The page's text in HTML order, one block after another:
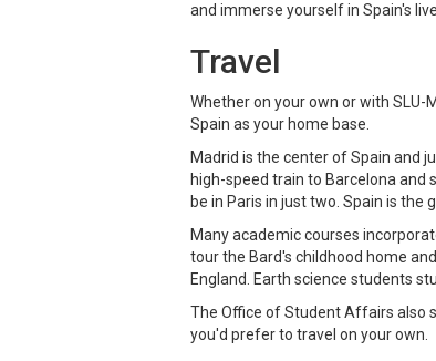
and immerse yourself in Spain's
Travel
Whether on your own or with SLU-
Spain as your home base.
Madrid is the center of Spain and
high-speed train to Barcelona and
be in Paris in just two. Spain is the
Many academic courses
tour the Bard's childhood home
England. Earth science students
The Office of Student Affairs also
you'd prefer to travel on your own.